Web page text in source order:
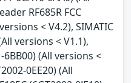
RF685R FCC
< V4.2), SIMATIC
versions < V1.1),
6BB00) (All versions <
0EE20) (All